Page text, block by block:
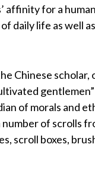
affinity for a
daily life as well
Chinese scholar,
gentlemen”
of morals and
of scrolls
boxes,